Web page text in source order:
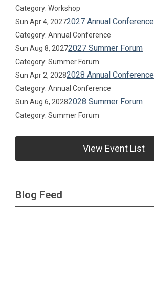
Category: Workshop
Sun Apr 4, 20272027 Annual Conference
Category: Annual Conference
Sun Aug 8, 20272027 Summer Forum
Category: Summer Forum
Sun Apr 2, 20282028 Annual Conference
Category: Annual Conference
Sun Aug 6, 20282028 Summer Forum
Category: Summer Forum
View Event List
Blog Feed